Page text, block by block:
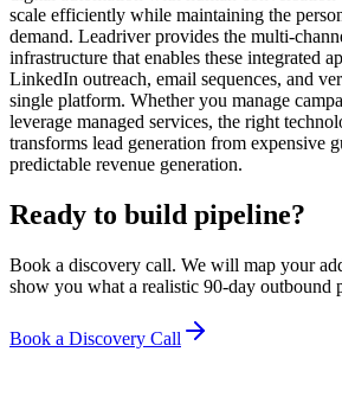
scale efficiently while maintaining the
demand. Leadriver provides the multi-
infrastructure that enables these integrated
LinkedIn outreach, email sequences, and
single platform. Whether you manage
leverage managed services, the right
transforms lead generation from expensive
predictable revenue generation.
Ready to build pipeline?
Book a discovery call. We will map your
show you what a realistic 90-day outbound
Book a Discovery Call